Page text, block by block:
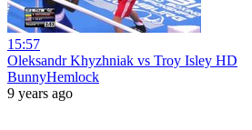
15:57
Oleksandr Khyzhniak vs Troy Isley HD
BunnyHemlock
9 years ago